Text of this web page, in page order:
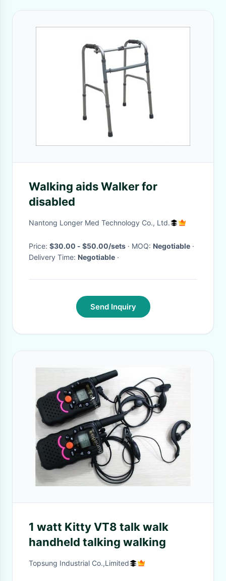
Walking aids Walker for
disabled
Nantong Longer Med Technology Co., Ltd.
Price: $30.00 - $50.00/sets · MOQ: Negotiable ·
Delivery Time: Negotiable ·
Send Inquiry
1 watt Kitty VT8 talk walk
handheld talking walking
Topsung Industrial Co.,Limited